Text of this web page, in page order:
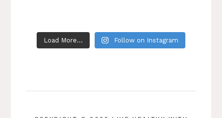
Load More... Follow on Instagram